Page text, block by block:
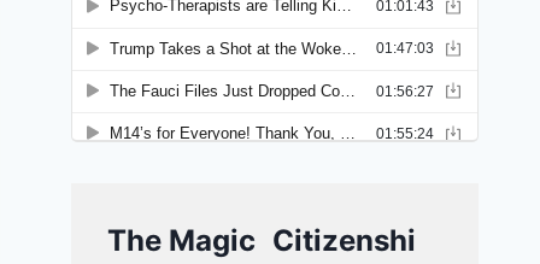
The Magic Citizenshi